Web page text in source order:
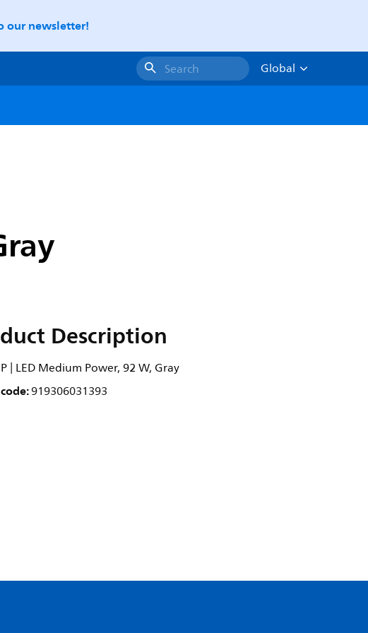
our newsletter!
Search
Global
Description
| LED Medium Power, 92 W, Gray
919306031393